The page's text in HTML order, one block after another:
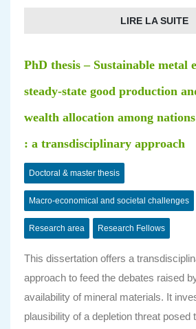
LIRE LA SUITE
PhD thesis – Sustainable metal
steady-state good production
wealth allocation among
: a transdisciplinary approach
Doctoral & master thesis
Macro-economical and societal challenges
Research area Research Fellows
This dissertation offers a
approach to feed the debates raised
availability of mineral materials. It
plausibility of a depletion threat posed